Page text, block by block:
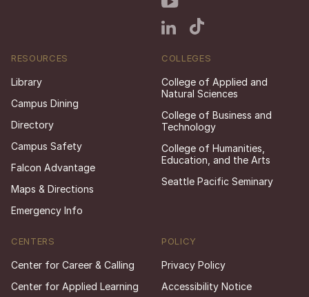
RESOURCES
Library
Campus Dining
Directory
Campus Safety
Falcon Advantage
Maps & Directions
Emergency Info
COLLEGES
College of Applied and
Natural Sciences
College of Business and
Technology
College of Humanities,
Education, and the Arts
Seattle Pacific Seminary
CENTERS
Center for Career & Calling
Center for Applied Learning
POLICY
Privacy Policy
Accessibility Notice